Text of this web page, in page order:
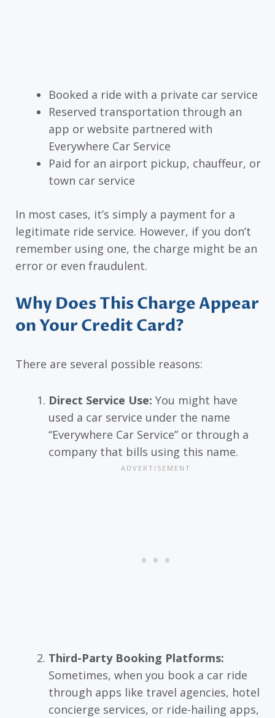
Booked a ride with a private car service
Reserved transportation through an
app or website partnered with
Everywhere Car Service
Paid for an airport pickup, chauffeur, or
town car service
In most cases, it’s simply a payment for a
legitimate ride service. However, if you don’t
remember using one, the charge might be an
error or even fraudulent.
Why Does This Charge Appear
on Your Credit Card?
There are several possible reasons:
Direct Service Use: You might have
used a car service under the name
“Everywhere Car Service” or through a
company that bills using this name.
Third-Party Booking Platforms:
Sometimes, when you book a car ride
through apps like travel agencies, hotel
concierge services, or ride-hailing apps,